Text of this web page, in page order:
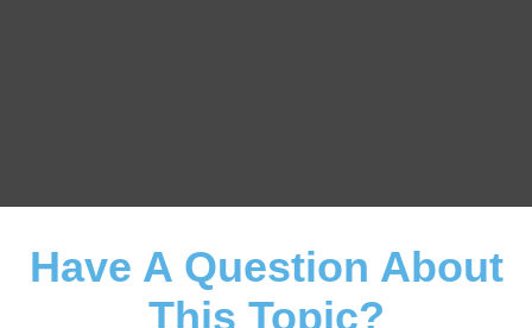
Have A Question About
This Topic?